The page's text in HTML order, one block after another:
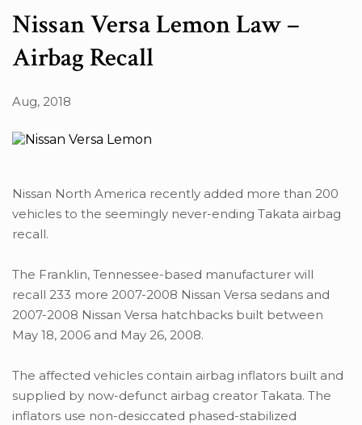
Nissan Versa Lemon Law –
Airbag Recall
Aug, 2018
Nissan North America recently added more than 200
vehicles to the seemingly never-ending Takata airbag
recall.
The Franklin, Tennessee-based manufacturer will
recall 233 more 2007-2008 Nissan Versa sedans and
2007-2008 Nissan Versa hatchbacks built between
May 18, 2006 and May 26, 2008.
The affected vehicles contain airbag inflators built and
supplied by now-defunct airbag creator Takata. The
inflators use non-desiccated phased-stabilized